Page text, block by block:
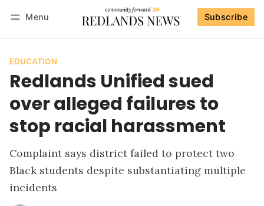
Menu Subscribe
EDUCATION
Redlands Unified sued
over alleged failures to
stop racial harassment
Complaint says district failed to protect two
Black students despite substantiating multiple
incidents